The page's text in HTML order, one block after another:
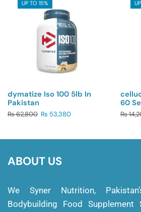
UP TO 15%
dymatize Iso 100 5lb In
Pakistan
₨62,800 ₨ 53,380
60
₨
ABOUT US
We Syner Nutrition,
Bodybuilding Food